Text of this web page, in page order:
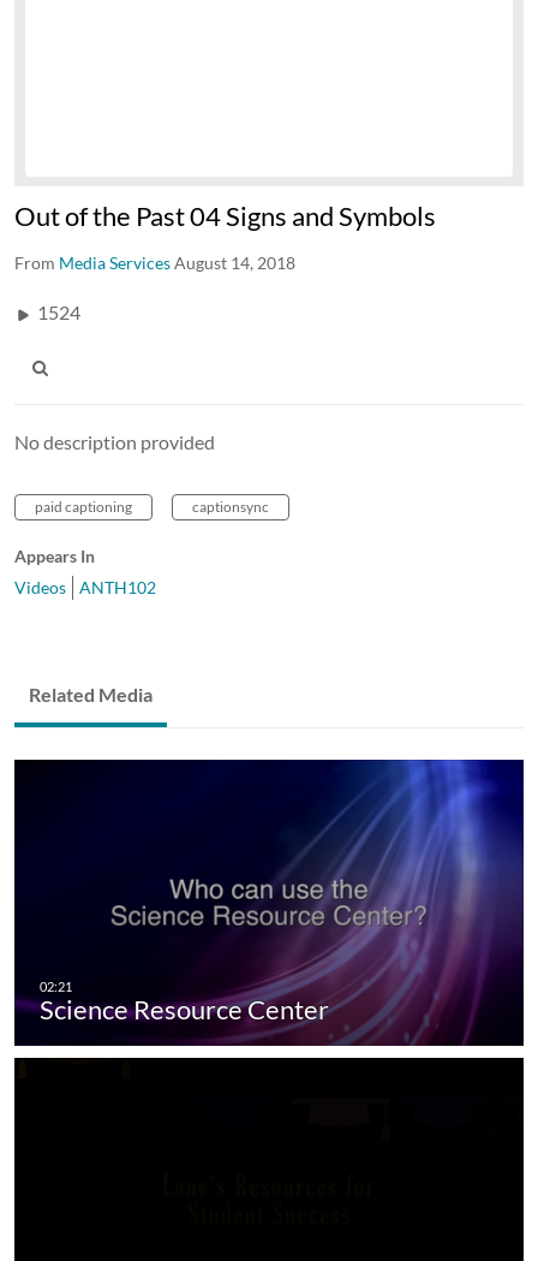
Out of the Past 04 Signs and Symbols
From Media ServicesAugust 14, 2018
1524
No description provided
paid captioning captionsync
Appears In
Videos
ANTH102
Related Media
Science Resource Center